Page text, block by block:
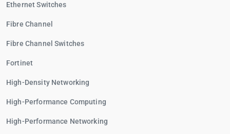
Ethernet Switches
Fibre Channel
Fibre Channel Switches
Fortinet
High-Density Networking
High-Performance Computing
High-Performance Networking